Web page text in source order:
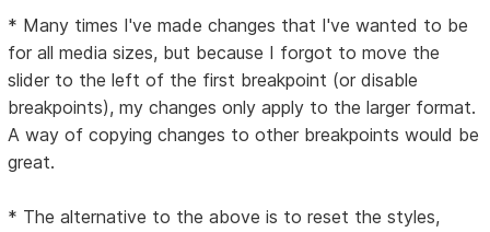
* Many times I've made changes that I've wanted to be
for all media sizes, but because I forgot to move the
slider to the left of the first breakpoint (or disable
breakpoints), my changes only apply to the larger format.
A way of copying changes to other breakpoints would be
great.
* The alternative to the above is to reset the styles,